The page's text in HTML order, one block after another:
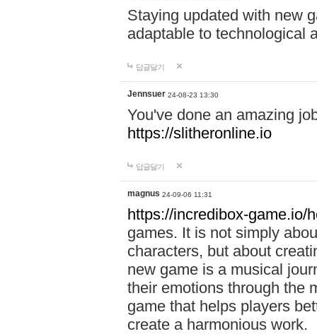
Staying updated with new
adaptable to technological
답글달기
Jennsuer 24-08-23 13:30
You've done an amazing
https://slitheronline.io
답글달기
magnus 24-09-06 11:31
https://incredibox-game.io/
games. It is not simply
characters, but about
new game is a musical
their emotions through the
game that helps players
create a harmonious work.